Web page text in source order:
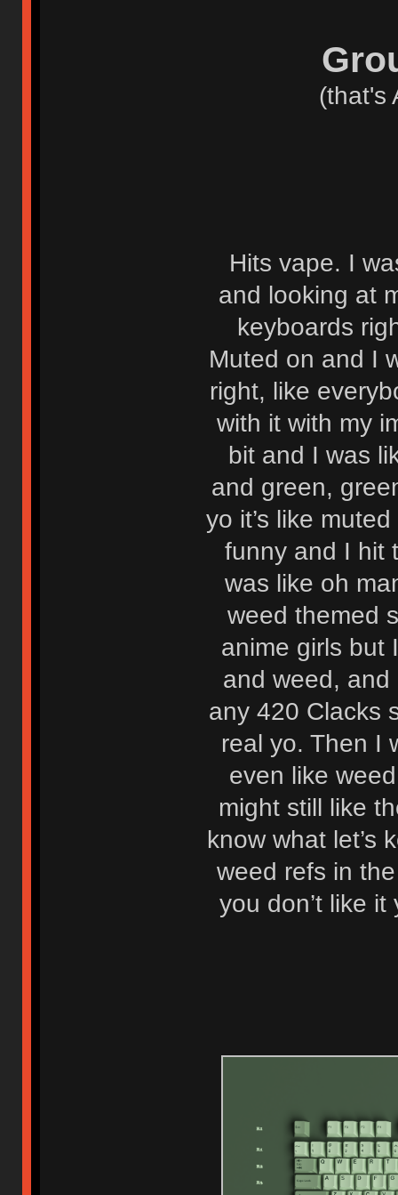
(that's
Hits vape. I
and looking at
keyboards
Muted on and I
right, like
with it with my
bit and I was
and green,
yo it’s like
funny and I hit
was like oh
weed themed
anime girls but
and weed, and
any 420 Clacks
real yo. Then I
even like
might still like
know what let’s
weed refs in
you don’t like